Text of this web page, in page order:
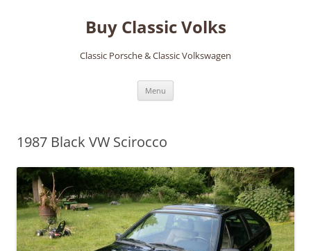
Buy Classic Volks
Classic Porsche & Classic Volkswagen
Menu
1987 Black VW Scirocco